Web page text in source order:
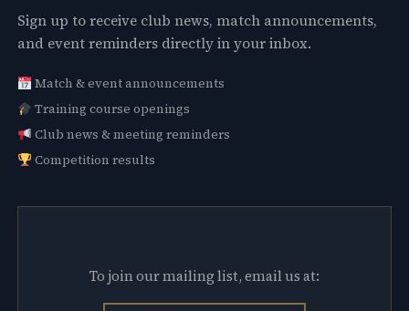
Sign up to receive club news, match announcements,
and event reminders directly in your inbox.
Match & event announcements
Training course openings
Club news & meeting reminders
Competition results
To join our mailing list, email us at: